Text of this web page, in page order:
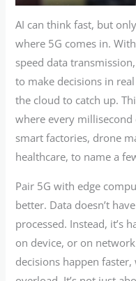
AI can think fast, but
where 5G comes in.
speed data
to make decisions in
the cloud to catch up.
where every
smart factories, drone
healthcare, to name a
Pair 5G with edge
better. Data doesn’t
processed. Instead, it’s
on device, or on
decisions happen